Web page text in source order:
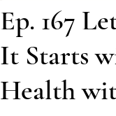
Ep. 167
It Starts
Health
Team Cynthia is
health content on
the team produces
and evidence-
All content is
nutrition,